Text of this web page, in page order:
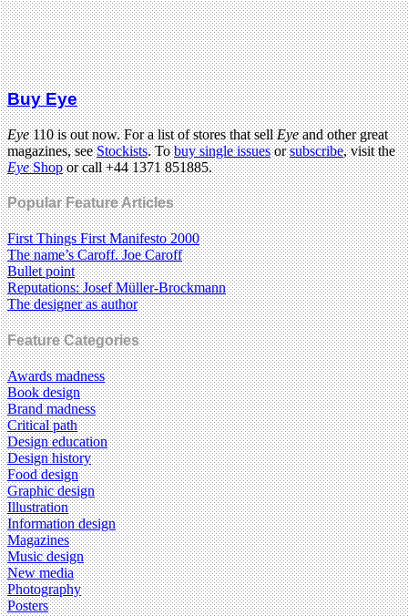
Buy Eye
Eye110 is out now. For a list of stores that sellEyeand other great
magazines, seeStockists. Tobuy single issuesorsubscribe, visit the
EyeShopor call +44 1371 851885.
Popular Feature Articles
First Things First Manifesto 2000
The name’s Caroff. Joe Caroff
Bullet point
Reputations: Josef Müller-Brockmann
The designer as author
Feature Categories
Awards madness
Book design
Brand madness
Critical path
Design education
Design history
Food design
Graphic design
Illustration
Information design
Magazines
Music design
New media
Photography
Posters